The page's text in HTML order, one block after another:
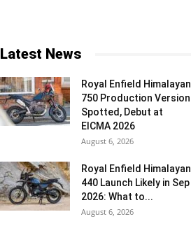
Latest News
Royal Enfield Himalayan
750 Production Version
Spotted, Debut at
EICMA 2026
August 6, 2026
Royal Enfield Himalayan
440 Launch Likely in Sep
2026: What to...
August 6, 2026